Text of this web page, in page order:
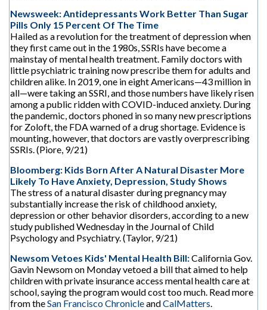
Newsweek: Antidepressants Work Better Than Sugar
Pills Only 15 Percent Of The Time
Hailed as a revolution for the treatment of depression when
they first came out in the 1980s, SSRIs have become a
mainstay of mental health treatment. Family doctors with
little psychiatric training now prescribe them for adults and
children alike. In 2019, one in eight Americans—43 million in
all—were taking an SSRI, and those numbers have likely risen
among a public ridden with COVID-induced anxiety. During
the pandemic, doctors phoned in so many new prescriptions
for Zoloft, the FDA warned of a drug shortage. Evidence is
mounting, however, that doctors are vastly overprescribing
SSRIs. (Piore, 9/21)
Bloomberg: Kids Born After A Natural Disaster More
Likely To Have Anxiety, Depression, Study Shows
The stress of a natural disaster during pregnancy may
substantially increase the risk of childhood anxiety,
depression or other behavior disorders, according to a new
study published Wednesday in the Journal of Child
Psychology and Psychiatry. (Taylor, 9/21)
Newsom Vetoes Kids' Mental Health Bill:California Gov.
Gavin Newsom on Monday vetoed a bill that aimed to help
children with private insurance access mental health care at
school, saying the program would cost too much. Read more
from theSan Francisco ChronicleandCalMatters.